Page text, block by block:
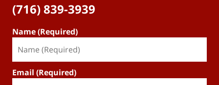
(716) 839-3939
Name (Required)
Email (Required)